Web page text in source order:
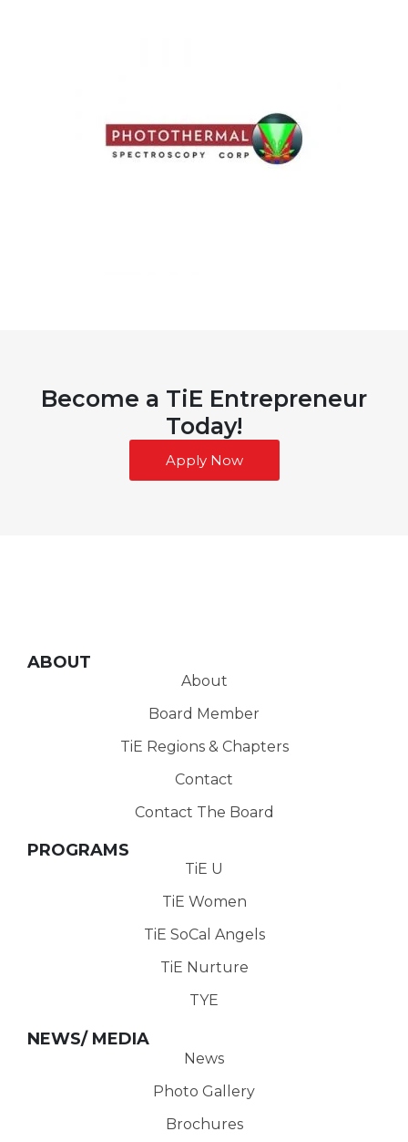
Become a TiE Entrepreneur
Today!
Apply Now
ABOUT
About
Board Member
TiE Regions & Chapters
Contact
Contact The Board
PROGRAMS
TiE U
TiE Women
TiE SoCal Angels
TiE Nurture
TYE
NEWS/ MEDIA
News
Photo Gallery
Brochures